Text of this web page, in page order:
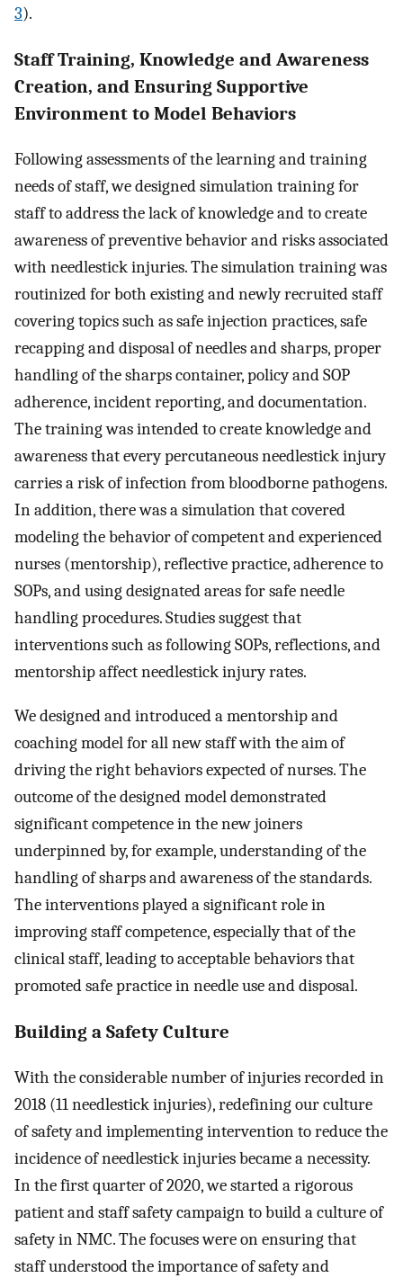
3).
Staff Training, Knowledge and Awareness
Creation, and Ensuring Supportive
Environment to Model Behaviors
Following assessments of the learning and training
needs of staff, we designed simulation training for
staff to address the lack of knowledge and to create
awareness of preventive behavior and risks associated
with needlestick injuries. The simulation training was
routinized for both existing and newly recruited staff
covering topics such as safe injection practices, safe
recapping and disposal of needles and sharps, proper
handling of the sharps container, policy and SOP
adherence, incident reporting, and documentation.
The training was intended to create knowledge and
awareness that every percutaneous needlestick injury
carries a risk of infection from bloodborne pathogens.
In addition, there was a simulation that covered
modeling the behavior of competent and experienced
nurses (mentorship), reflective practice, adherence to
SOPs, and using designated areas for safe needle
handling procedures. Studies suggest that
interventions such as following SOPs, reflections, and
mentorship affect needlestick injury rates.
We designed and introduced a mentorship and
coaching model for all new staff with the aim of
driving the right behaviors expected of nurses. The
outcome of the designed model demonstrated
significant competence in the new joiners
underpinned by, for example, understanding of the
handling of sharps and awareness of the standards.
The interventions played a significant role in
improving staff competence, especially that of the
clinical staff, leading to acceptable behaviors that
promoted safe practice in needle use and disposal.
Building a Safety Culture
With the considerable number of injuries recorded in
2018 (11 needlestick injuries), redefining our culture
of safety and implementing intervention to reduce the
incidence of needlestick injuries became a necessity.
In the first quarter of 2020, we started a rigorous
patient and staff safety campaign to build a culture of
safety in NMC. The focuses were on ensuring that
staff understood the importance of safety and